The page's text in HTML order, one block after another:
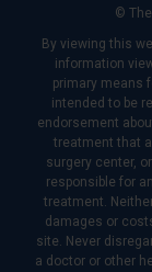
©
By viewing this
information
primary means
intended to be
endorsement
treatment that
surgery center,
responsible for
treatment.
damages or
site. Never
a doctor or other